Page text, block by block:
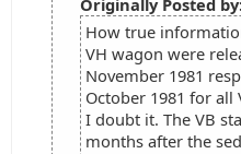
Originally Posted
How true
VH wagon were
November 1981
October 1981 for all
I doubt it. The VB
months after the